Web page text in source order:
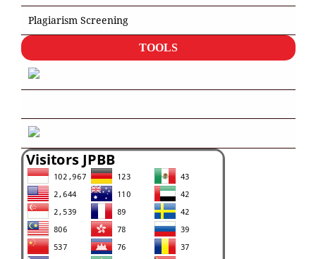
Plagiarism Screening
TOOLS